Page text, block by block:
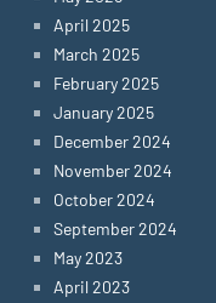
April 2025
March 2025
February 2025
January 2025
December 2024
November 2024
October 2024
September 2024
May 2023
April 2023